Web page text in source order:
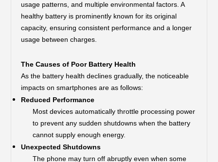
usage patterns, and multiple environmental factors. A
healthy battery is prominently known for its original
capacity, ensuring consistent performance and a longer
usage between charges.
The Causes of Poor Battery Health
As the battery health declines gradually, the noticeable
impacts on smartphones are as follows:
Reduced Performance
Most devices automatically throttle processing power
to prevent any sudden shutdowns when the battery
cannot supply enough energy.
Unexpected Shutdowns
The phone may turn off abruptly even when some